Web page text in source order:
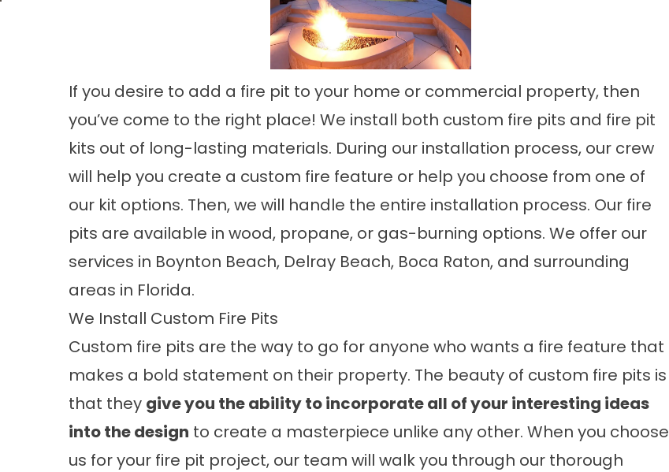
If you desire to add a fire pit to your home or commercial property, then
you’ve come to the right place! We install both custom fire pits and fire pit
kits out of long-lasting materials. During our installation process, our crew
will help you create a custom fire feature or help you choose from one of
our kit options. Then, we will handle the entire installation process. Our fire
pits are available in wood, propane, or gas-burning options. We offer our
services in Boynton Beach, Delray Beach, Boca Raton, and surrounding
areas in Florida.
We Install Custom Fire Pits
Custom fire pits are the way to go for anyone who wants a fire feature that
makes a bold statement on their property. The beauty of custom fire pits is
that they give you the ability to incorporate all of your interesting ideas
into the design to create a masterpiece unlike any other. When you choose
us for your fire pit project, our team will walk you through our thorough